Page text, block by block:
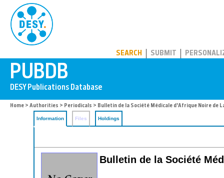
SEARCH SUBMIT
Home > Authorities > Periodicals > Bulletin de la Société Médicale d'Afrique Noire de
Information Files Holdings
Bulletin de la Société